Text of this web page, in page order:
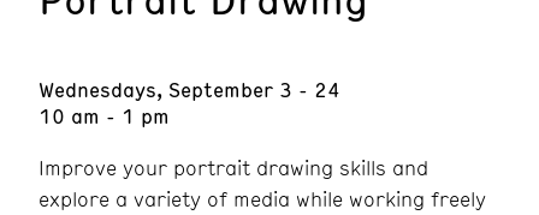
Wednesdays, September 3 - 24
10 am - 1 pm
Improve your portrait drawing skills and
explore a variety of media while working freely